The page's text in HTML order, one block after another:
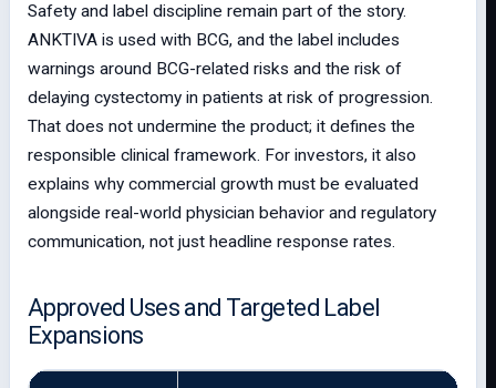
Safety and label discipline remain part of the story.
ANKTIVA is used with BCG, and the label includes
warnings around BCG-related risks and the risk of
delaying cystectomy in patients at risk of progression.
That does not undermine the product; it defines the
responsible clinical framework. For investors, it also
explains why commercial growth must be evaluated
alongside real-world physician behavior and regulatory
communication, not just headline response rates.
Approved Uses and Targeted Label
Expansions